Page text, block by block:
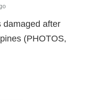
damaged after
(PHOTOS,